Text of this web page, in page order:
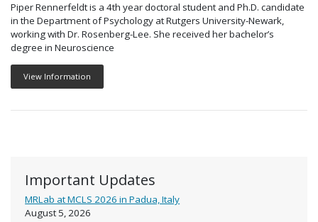
Important Updates
MRLab at MCLS 2026 in Padua, Italy
August 5, 2026
Piper Rennerfeldt is a 4th year doctoral student and Ph.D. candidate
in the Department of Psychology at Rutgers University-Newark,
working with Dr. Rosenberg-Lee. She received her bachelor’s
degree in Neuroscience
View Information